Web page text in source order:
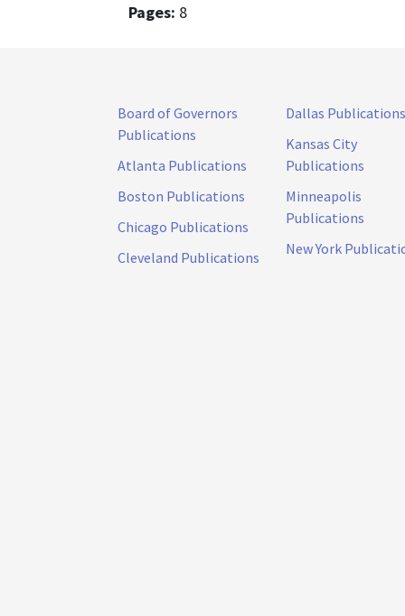
Pages: 8
Board of Governors
Publications
Atlanta Publications
Boston Publications
Chicago Publications
Cleveland Publications
Dallas Publications
Kansas City
Publications
Minneapolis
Publications
New York